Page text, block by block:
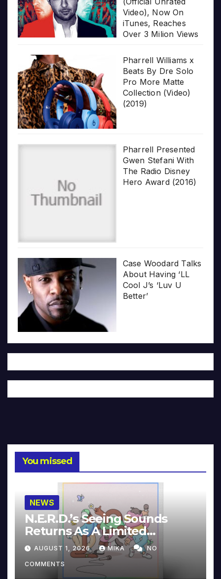
Video), Now On
iTunes, Reaches
Over 3 Milion Views
Pharrell Williams x
Beats By Dre Solo
Pro More Matte
Collection (Video)
(2019)
Pharrell Presented
Gwen Stefani With
The Radio Disney
Hero Award (2016)
Case Woodard Talks
About Having ‘LL
Cool J’s ‘Luv U
Better’
You missed
NEWS
N.E.R.D.’s Seeing Sounds
Returns As A Limited
Collector’s Edition
AUGUST 1, 2026 MIKA NO
COMMENTS